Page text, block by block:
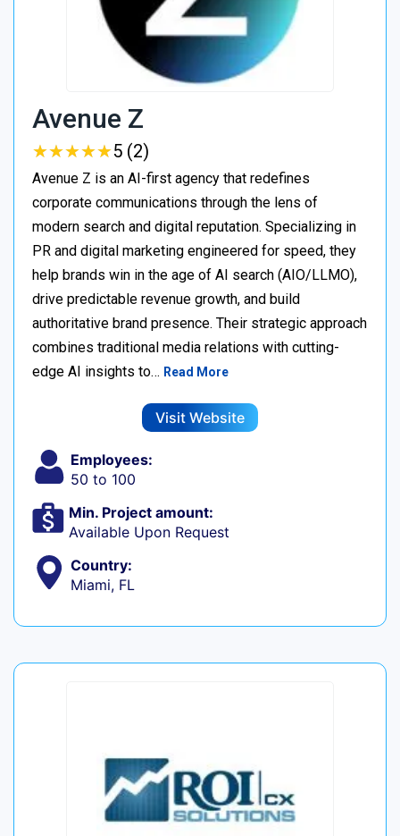
Avenue Z
★★★★★
★★★★★5 (2)
Avenue Z is an AI-first agency that redefines
corporate communications through the lens of
modern search and digital reputation. Specializing in
PR and digital marketing engineered for speed, they
help brands win in the age of AI search (AIO/LLMO),
drive predictable revenue growth, and build
authoritative brand presence. Their strategic approach
combines traditional media relations with cutting-
edge AI insights to… Read More
Visit Website
Employees:
50 to 100
Min. Project amount:
Available Upon Request
Country:
Miami, FL